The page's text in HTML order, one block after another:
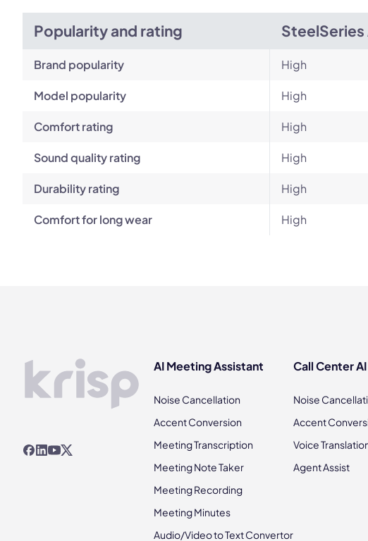
Popularity and rating
Brand popularity High
Model popularity High
Comfort rating High
Sound quality rating High
Durability rating High
Comfort for long wear High
AI Meeting Assistant
Noise Cancellation
Accent Conversion
Meeting Transcription
Meeting Note Taker
Meeting Recording
Meeting Minutes
Audio/Video to Text Convertor
Call Center AI
Noise
Accent
Voice
Agent Assist